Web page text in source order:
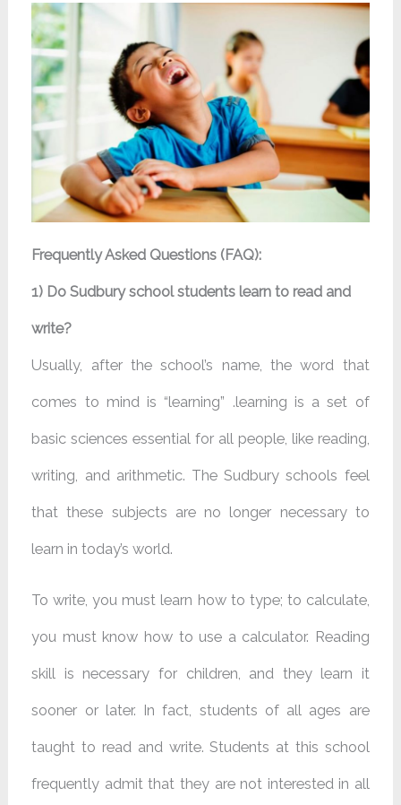
Frequently Asked Questions (FAQ):
1) Do Sudbury school students learn to read and
write?
Usually, after the school’s name, the word that
comes to mind is “learning” .learning is a set of
basic sciences essential for all people, like reading,
writing, and arithmetic. The Sudbury schools feel
that these subjects are no longer necessary to
learn in today’s world.
To write, you must learn how to type; to calculate,
you must know how to use a calculator. Reading
skill is necessary for children, and they learn it
sooner or later. In fact, students of all ages are
taught to read and write. Students at this school
frequently admit that they are not interested in all